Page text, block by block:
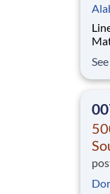
Line